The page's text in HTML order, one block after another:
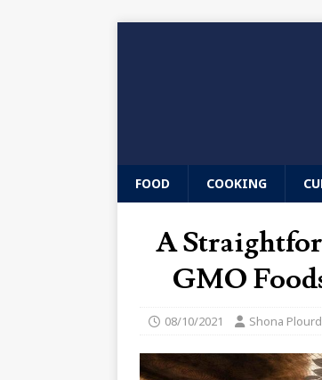
FOOD COOKING
A
GMO
08/10/2021 Shona Plourd